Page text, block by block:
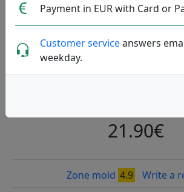
Payment in EUR with Card or
Customer serviceanswers
weekday.
27
ESP Zone - Paul
6X
21.90€
Zone mold 4.9 Write a